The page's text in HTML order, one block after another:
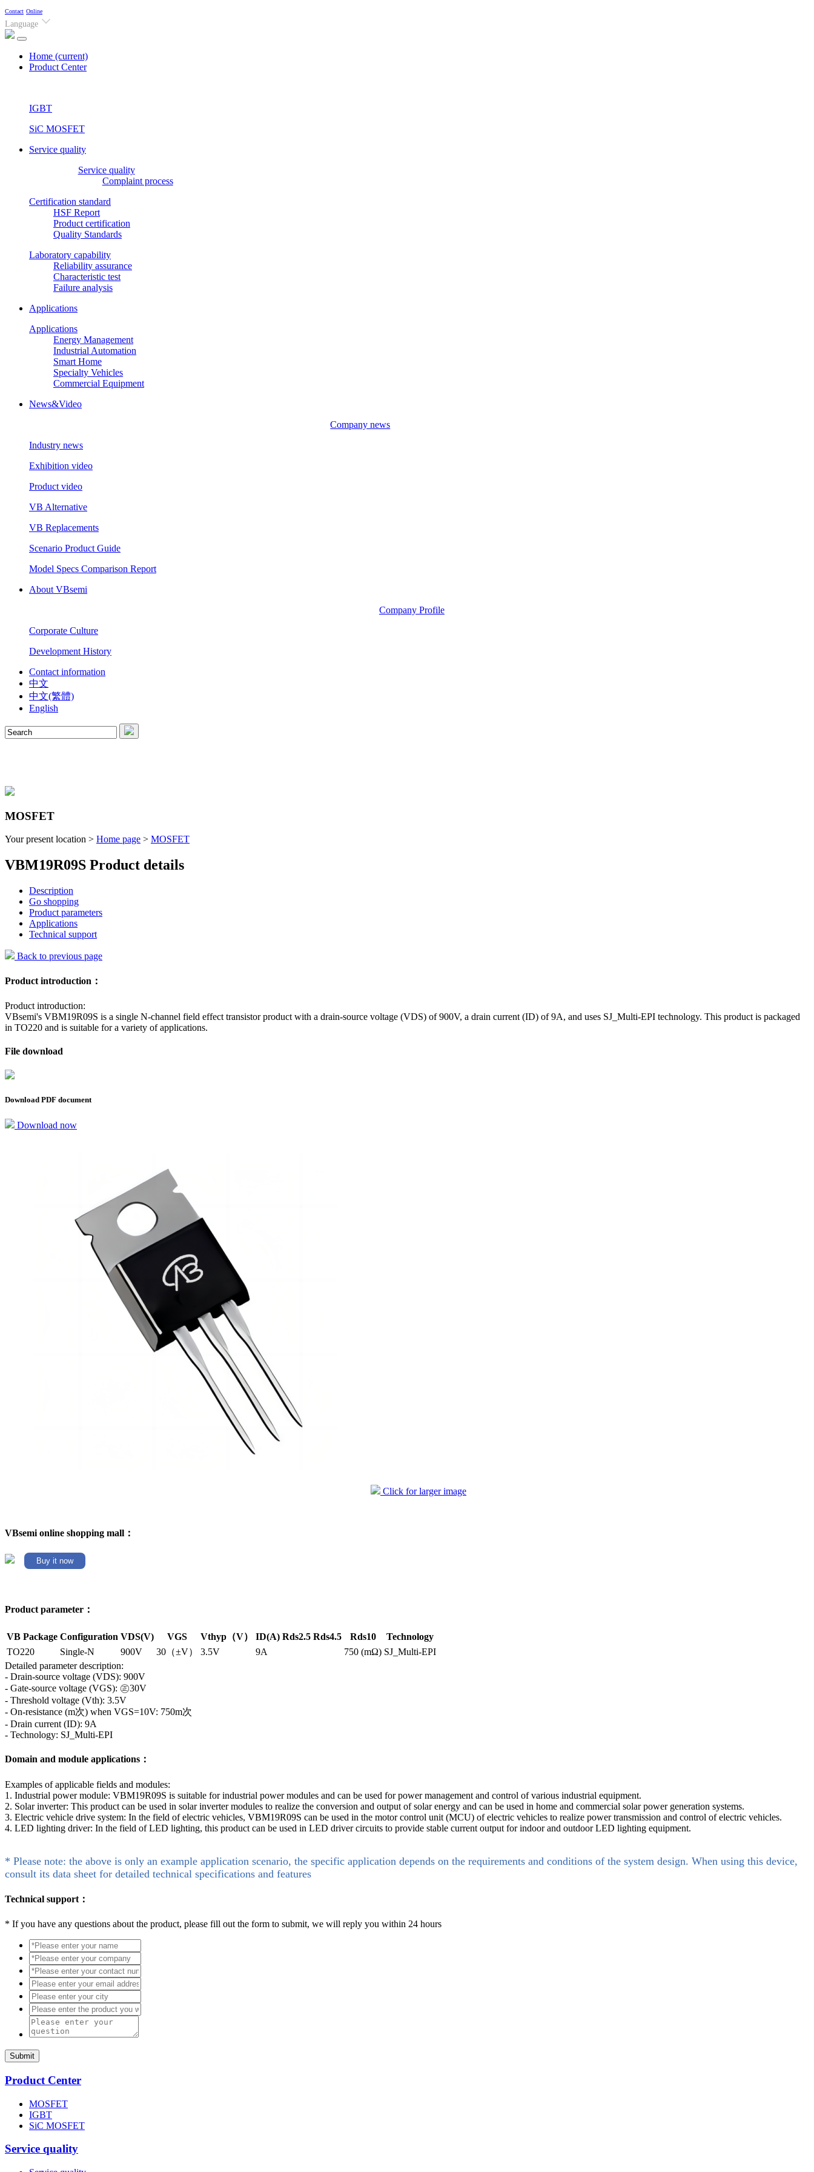
Contact Online
Language
Home (current)
Product Center
IGBT
SiC MOSFET
Service quality
Service quality
Complaint process
Certification standard
HSF Report
Product certification
Quality Standards
Laboratory capability
Reliability assurance
Characteristic test
Failure analysis
Applications
Applications
Energy Management
Industrial Automation
Smart Home
Specialty Vehicles
Commercial Equipment
News&Video
Company news
Industry news
Exhibition video
Product video
VB Alternative
VB Replacements
Scenario Product Guide
Model Specs Comparison Report
About VBsemi
Company Profile
Corporate Culture
Development History
Contact information
中文
中文(繁體)
English
MOSFET
Your present location > Home page > MOSFET
VBM19R09S Product details
Description
Go shopping
Product parameters
Applications
Technical support
Back to previous page
Product introduction：
Product introduction:
VBsemi's VBM19R09S is a single N-channel field effect transistor product with a drain-source voltage (VDS) of 900V, a drain current (ID) of 9A, and uses SJ_Multi-EPI technology. This product is packaged
in TO220 and is suitable for a variety of applications.
File download
Download PDF document
Download now
Click for larger image
VBsemi online shopping mall：
Buy it now
Product parameter：
VB Package Configuration VDS(V) VGS Vthyp（V） ID(A) Rds2.5 Rds4.5 Rds10
Technology
TO220
Single-N 900V 30（±V） 3.5V 9A 750 (mΩ) SJ_Multi-EPI
Detailed parameter description:
- Drain-source voltage (VDS): 900V
- Gate-source voltage (VGS): ㊣30V
- Threshold voltage (Vth): 3.5V
- On-resistance (m次) when VGS=10V: 750m次
- Drain current (ID): 9A
- Technology: SJ_Multi-EPI
Domain and module applications：
Examples of applicable fields and modules:
1. Industrial power module: VBM19R09S is suitable for industrial power modules and can be used for power management and control of various industrial equipment.
2. Solar inverter: This product can be used in solar inverter modules to realize the conversion and output of solar energy and can be used in home and commercial solar power generation systems.
3. Electric vehicle drive system: In the field of electric vehicles, VBM19R09S can be used in the motor control unit (MCU) of electric vehicles to realize power transmission and control of electric vehicles.
4. LED lighting driver: In the field of LED lighting, this product can be used in LED driver circuits to provide stable current output for indoor and outdoor LED lighting equipment.
* Please note: the above is only an example application scenario, the specific application depends on the requirements and conditions of the system design. When using this device,
consult its data sheet for detailed technical specifications and features
Technical support：
* If you have any questions about the product, please fill out the form to submit, we will reply you within 24 hours
Submit
Product Center
MOSFET
IGBT
SiC MOSFET
Service quality